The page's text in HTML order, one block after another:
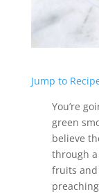
Jump to
You’re
green
believe
through
fruits and